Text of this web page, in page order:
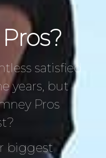
satisfied
years, but
Pros
biggest